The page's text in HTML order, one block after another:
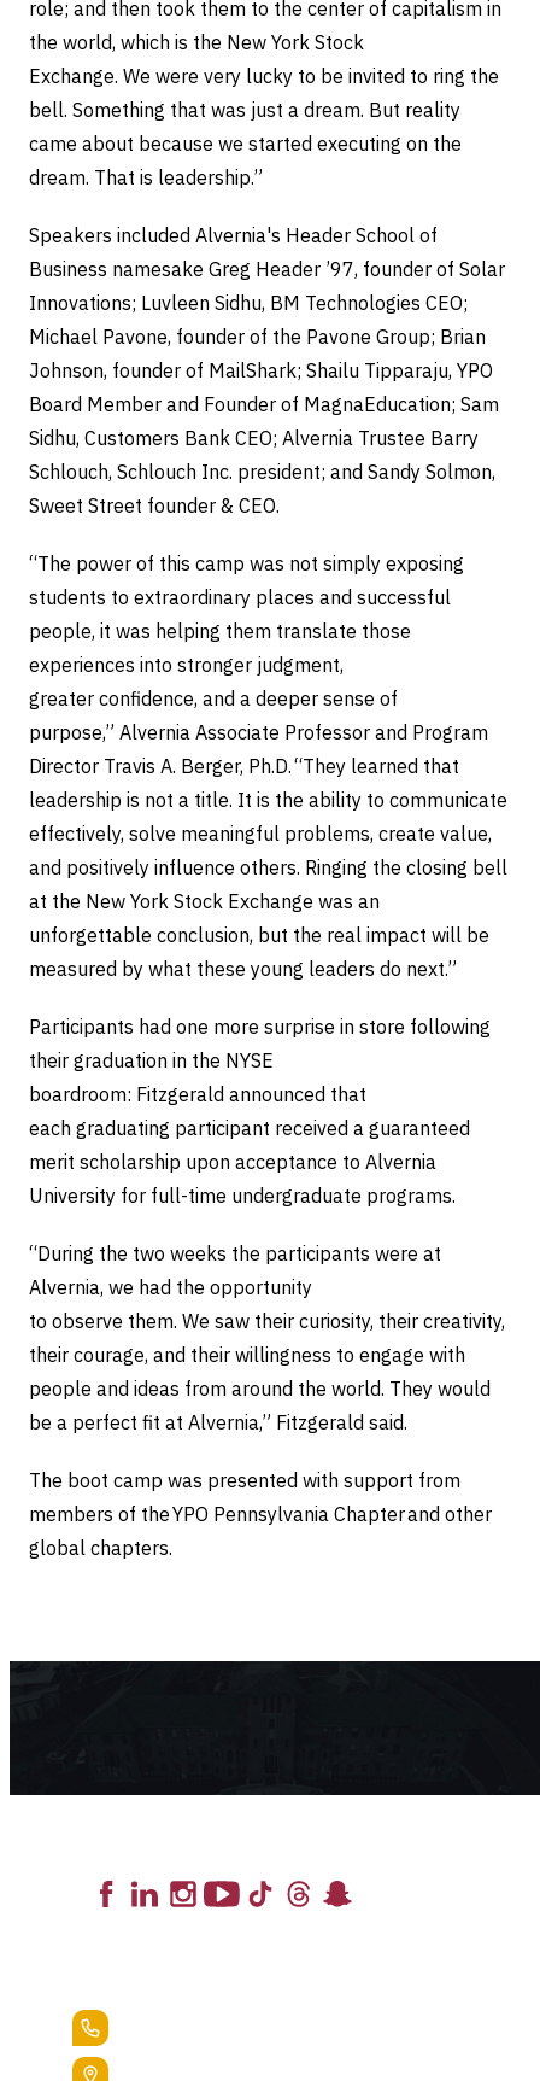
role; and then took them to the center of capitalism in
the world, which is the New York Stock
Exchange. We were very lucky to be invited to ring the
bell. Something that was just a dream. But reality
came about because we started executing on the
dream. That is leadership.”
Speakers included Alvernia's Header School of
Business namesake Greg Header ’97, founder of Solar
Innovations; Luvleen Sidhu, BM Technologies CEO;
Michael Pavone, founder of the Pavone Group; Brian
Johnson, founder of MailShark; Shailu Tipparaju, YPO
Board Member and Founder of MagnaEducation; Sam
Sidhu, Customers Bank CEO; Alvernia Trustee Barry
Schlouch, Schlouch Inc. president; and Sandy Solmon,
Sweet Street founder & CEO.
“The power of this camp was not simply exposing
students to extraordinary places and successful
people, it was helping them translate those
experiences into stronger judgment,
greater confidence, and a deeper sense of
purpose,” Alvernia Associate Professor and Program
Director Travis A. Berger, Ph.D. “They learned that
leadership is not a title. It is the ability to communicate
effectively, solve meaningful problems, create value,
and positively influence others. Ringing the closing bell
at the New York Stock Exchange was an
unforgettable conclusion, but the real impact will be
measured by what these young leaders do next.”
Participants had one more surprise in store following
their graduation in the NYSE
boardroom: Fitzgerald announced that
each graduating participant received a guaranteed
merit scholarship upon acceptance to Alvernia
University for full-time undergraduate programs.
“During the two weeks the participants were at
Alvernia, we had the opportunity
to observe them. We saw their curiosity, their creativity,
their courage, and their willingness to engage with
people and ideas from around the world. They would
be a perfect fit at Alvernia,” Fitzgerald said.
The boot camp was presented with support from
members of the YPO Pennsylvania Chapter and other
global chapters.